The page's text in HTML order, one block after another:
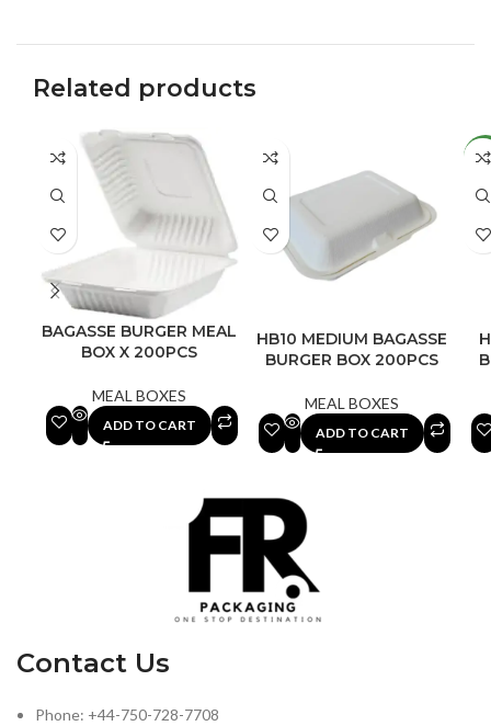
Related products
BAGASSE BURGER MEAL
BOX X 200PCS
MEAL BOXES
ADD TO CART
HB10 MEDIUM BAGASSE
BURGER BOX 200PCS
MEAL BOXES
ADD TO CART
Contact Us
Phone: +44-750-728-7708